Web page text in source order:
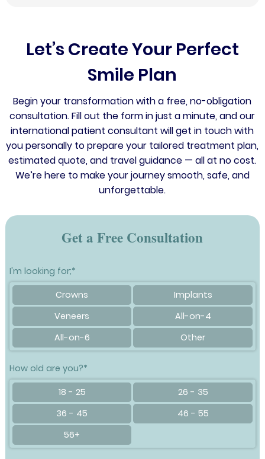
Let’s Create Your Perfect
Smile Plan
Begin your transformation with a free, no-obligation
consultation. Fill out the form in just a minute, and our
international patient consultant will get in touch with
you personally to prepare your tailored treatment plan,
estimated quote, and travel guidance — all at no cost.
We’re here to make your journey smooth, safe, and
unforgettable.
Get a Free Consultation
I'm looking for;*
Crowns
Implants
Veneers
All-on-4
All-on-6
Other
How old are you?*
18 - 25
26 - 35
36 - 45
46 - 55
56+